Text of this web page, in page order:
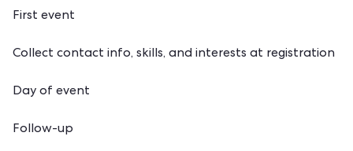
First event
Collect contact info, skills, and interests at registration
Day of event
Follow-up